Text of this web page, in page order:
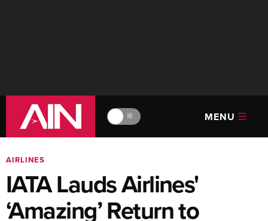
🔆 MENU
AIRLINES
IATA Lauds Airlines'
‘Amazing’ Return to